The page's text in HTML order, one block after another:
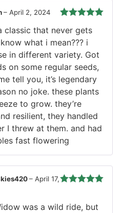
of 5
– April 2, 2024
classic that never gets
what i mean??? i
in different variety. Got
on some regular seeds,
tell you, it’s legendary
no joke. these plants
to grow. they’re
resilient, they handled
I threw at them. and had
fast flowering
– April 17,
was a wild ride, but